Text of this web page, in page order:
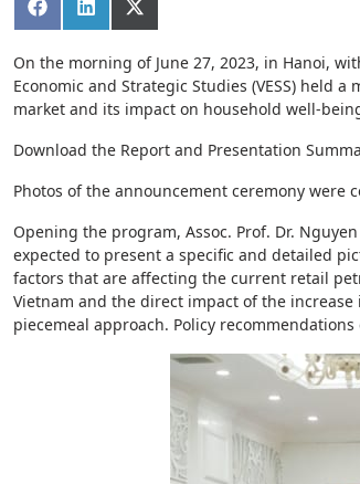
Share
on
Share
on
Share
on
(Twitter)
On the morning of June 27, 2023, in Hanoi,
Economic and Strategic Studies (VESS) held
market and its impact on household well-
Download the Report and Presentation
Photos of the announcement ceremony were
Opening the program, Assoc. Prof. Dr.
expected to present a specific and detailed
factors that are affecting the current retail
Vietnam and the direct impact of the
piecemeal approach. Policy